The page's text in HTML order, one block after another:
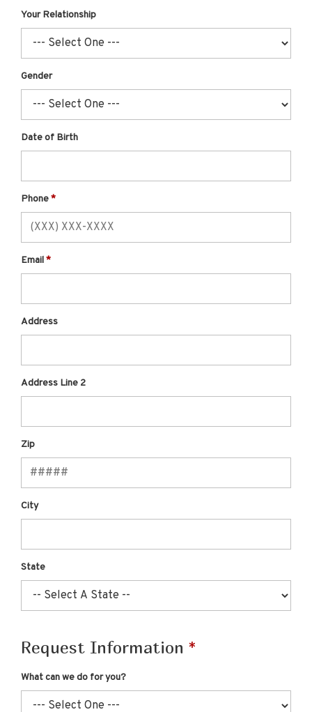
Your Relationship
Gender
Date of Birth
Phone
Email
Address
Address Line 2
Zip
City
State
Request Information
What can we do for you?